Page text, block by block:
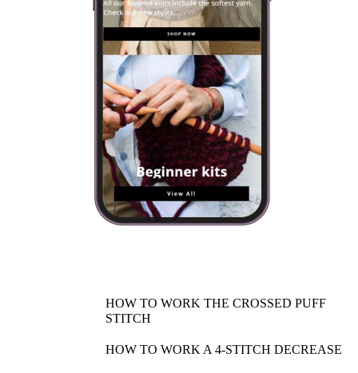
HOW TO WORK THE CROSSED PUFF
STITCH
HOW TO WORK A 4-STITCH DECREASE